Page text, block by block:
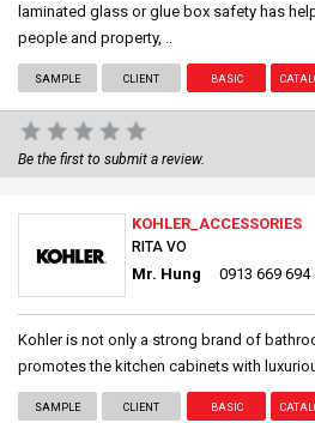
laminated glass or glue box safety has
people and property, ..
SAMPLE CLIENT BASIC
Be the first to submit a review.
KOHLER_ACCESSORIES
RITA VO
Mr. Hung 0913 669 694
Kohler is not only a strong brand of
promotes the kitchen cabinets with
SAMPLE CLIENT BASIC